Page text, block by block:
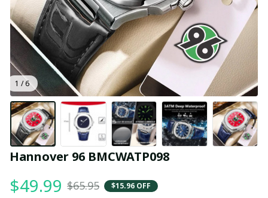
1 / 6
Hannover 96 BMCWATP098
$49.99 $65.95 $15.96 OFF